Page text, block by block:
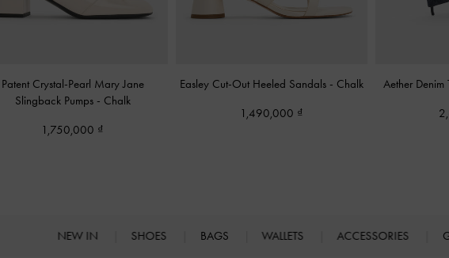
Patent Crystal-Pearl Mary Jane
Slingback Pumps - Chalk
1,750,000
Easley Cut-Out Heeled Sandals - Chalk
1,490,000
Aether Denim
NEW IN SHOES BAGS WALLETS ACCESSORIES